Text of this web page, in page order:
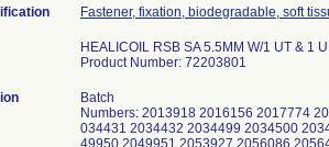
Fastener, fixation, biodegradable, soft
HEALICOIL RSB SA 5.5MM W/1 UT & 1
Product Number: 72203801
Batch
Numbers: 2013918 2016156 2017774
034431 2034432 2034499 2034500
49950 2049951 2053927 2056086